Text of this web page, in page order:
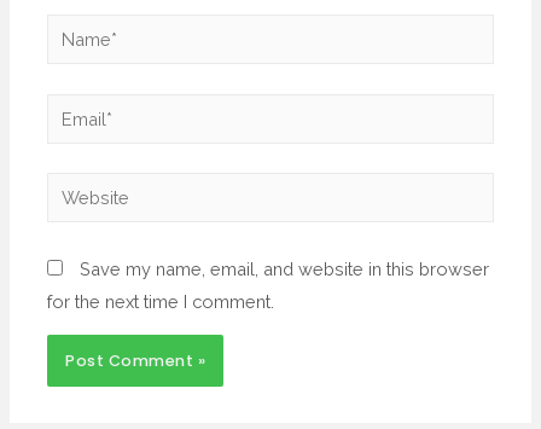
Save my name, email, and website in this browser
for the next time I comment.